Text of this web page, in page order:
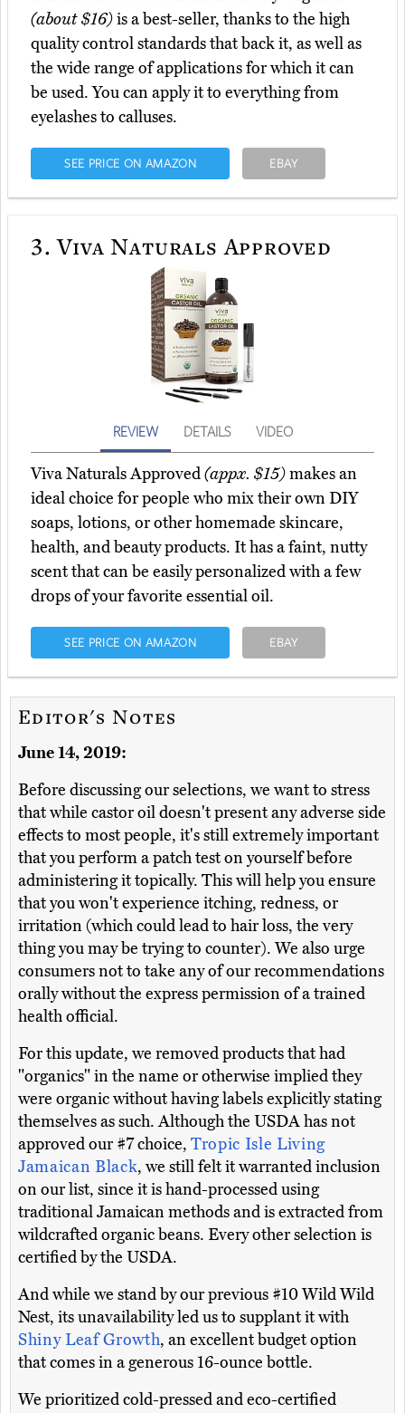
(about $16)is a best-seller, thanks to the high
quality control standards that back it, as well as
the wide range of applications for which it can
be used. You can apply it to everything from
eyelashes to calluses.
SEE PRICE ON AMAZON EBAY
3. Viva Naturals Approved
REVIEW DETAILS VIDEO
Viva Naturals Approved(appx. $15)makes an
ideal choice for people who mix their own DIY
soaps, lotions, or other homemade skincare,
health, and beauty products. It has a faint, nutty
scent that can be easily personalized with a few
drops of your favorite essential oil.
SEE PRICE ON AMAZON EBAY
Editor's Notes
June 14, 2019:
Before discussing our selections, we want to stress
that while castor oil doesn't present any adverse side
effects to most people, it's still extremely important
that you perform a patch test on yourself before
administering it topically. This will help you ensure
that you won't experience itching, redness, or
irritation (which could lead to hair loss, the very
thing you may be trying to counter). We also urge
consumers not to take any of our recommendations
orally without the express permission of a trained
health official.
For this update, we removed products that had
"organics" in the name or otherwise implied they
were organic without having labels explicitly stating
themselves as such. Although the USDA has not
approved our #7 choice, Tropic Isle Living
Jamaican Black, we still felt it warranted inclusion
on our list, since it is hand-processed using
traditional Jamaican methods and is extracted from
wildcrafted organic beans. Every other selection is
certified by the USDA.
And while we stand by our previous #10 Wild Wild
Nest, its unavailability led us to supplant it with
Shiny Leaf Growth, an excellent budget option
that comes in a generous 16-ounce bottle.
We prioritized cold-pressed and eco-certified